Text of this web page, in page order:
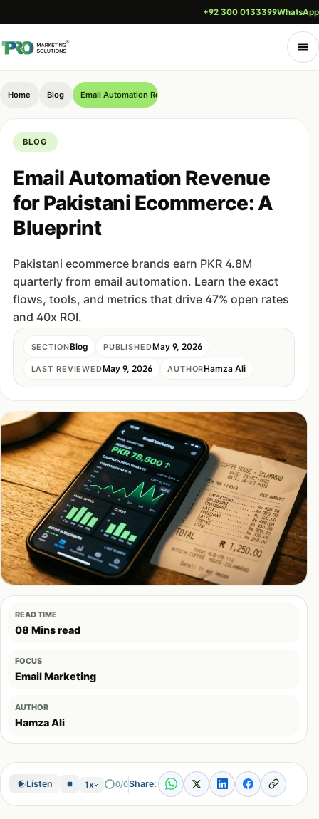
+92 300 0133399WhatsApp
Home Blog Email Automation Revenue for Pakistani Ecommerce: A
BLOG
Email Automation Revenue
for Pakistani Ecommerce: A
Blueprint
Pakistani ecommerce brands earn PKR 4.8M
quarterly from email automation. Learn the exact
flows, tools, and metrics that drive 47% open rates
and 40x ROI.
SECTIONBlog PUBLISHEDMay 9, 2026
LAST REVIEWEDMay 9, 2026 AUTHORHamza Ali
READ TIME
08 Mins read
FOCUS
Email Marketing
AUTHOR
Hamza Ali
Listen 1x 0/0Share: